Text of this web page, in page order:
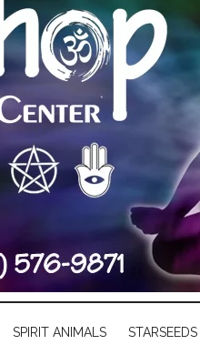
SPIRIT ANIMALS STARSEEDS